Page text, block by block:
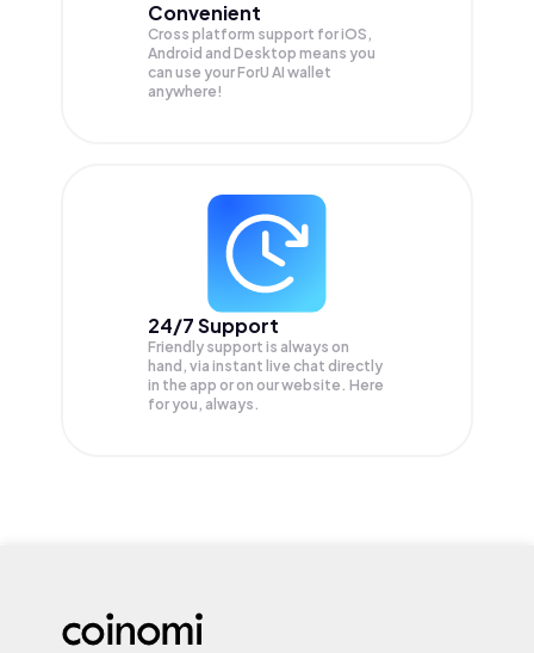
Convenient
Cross platform support for iOS,
Android and Desktop means you
can use your ForU AI wallet
anywhere!
24/7 Support
Friendly support is always on
hand, via instant live chat directly
in the app or on our website. Here
for you, always.